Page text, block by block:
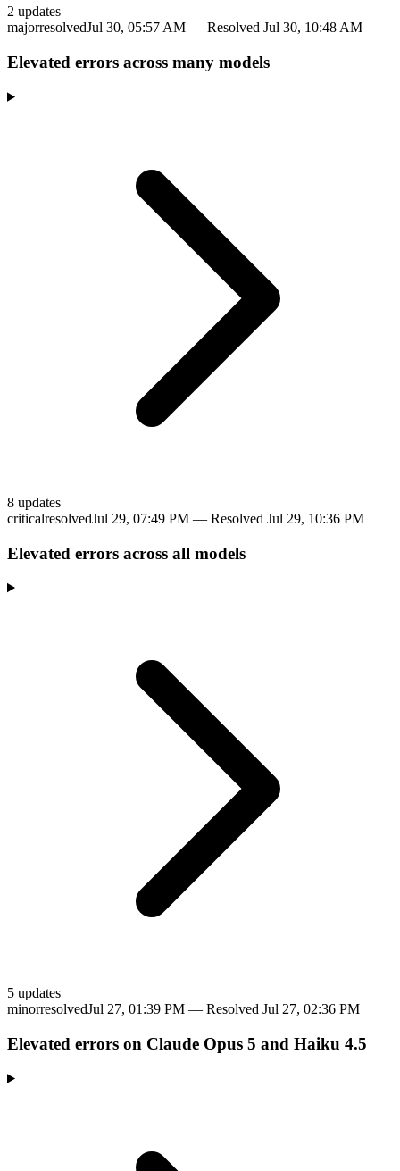
2 updates
majorresolvedJul 30, 05:57 AM — Resolved Jul 30, 10:48 AM
Elevated errors across many models
8 updates
criticalresolvedJul 29, 07:49 PM — Resolved Jul 29, 10:36 PM
Elevated errors across all models
5 updates
minorresolvedJul 27, 01:39 PM — Resolved Jul 27, 02:36 PM
Elevated errors on Claude Opus 5 and Haiku 4.5